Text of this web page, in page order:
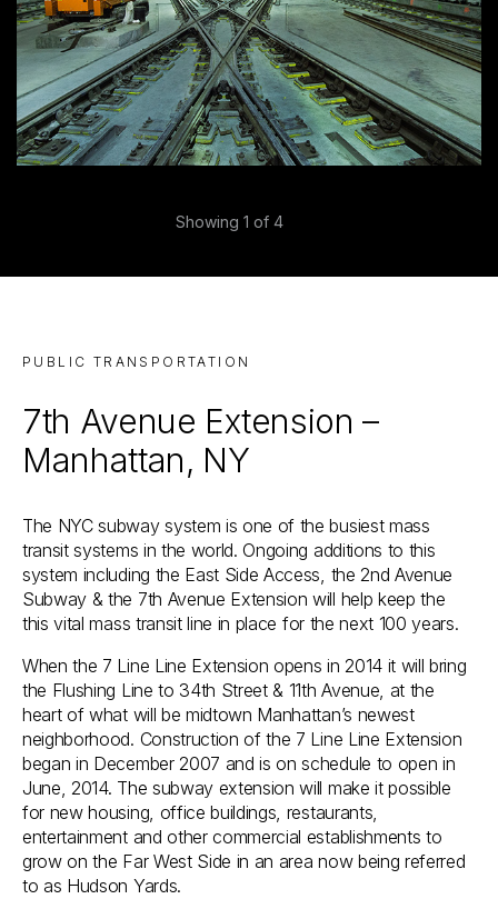
Showing 1 of 4
PUBLIC TRANSPORTATION
7th Avenue Extension –
Manhattan, NY
The NYC subway system is one of the busiest mass
transit systems in the world. Ongoing additions to this
system including the East Side Access, the 2nd Avenue
Subway & the 7th Avenue Extension will help keep the
this vital mass transit line in place for the next 100 years.
When the 7 Line Line Extension opens in 2014 it will bring
the Flushing Line to 34th Street & 11th Avenue, at the
heart of what will be midtown Manhattan’s newest
neighborhood. Construction of the 7 Line Line Extension
began in December 2007 and is on schedule to open in
June, 2014. The subway extension will make it possible
for new housing, office buildings, restaurants,
entertainment and other commercial establishments to
grow on the Far West Side in an area now being referred
to as Hudson Yards.